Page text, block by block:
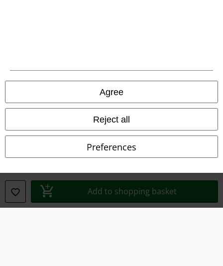
Agree
Reject all
Preferences
Add to shopping basket
Privacy Policy
Waste Disposal and Environmental Protection
Information on accessibility
Confirm withdrawal